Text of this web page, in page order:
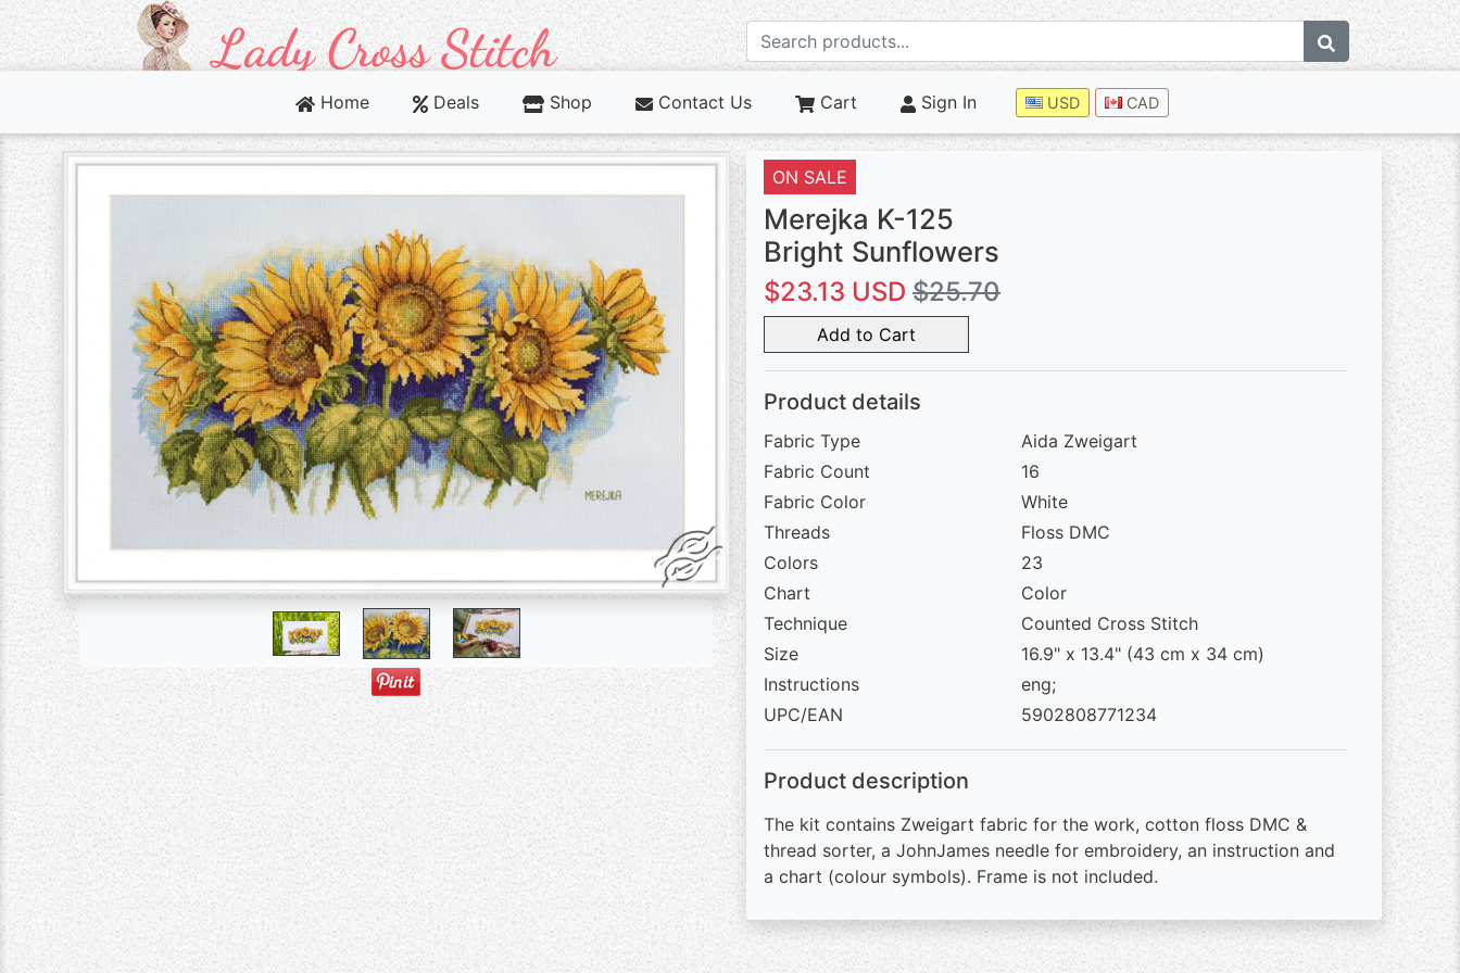
Home Deals Shop Contact Us Cart Sign In USD CAD
ON SALE
Merejka K-125
Bright Sunflowers
$23.13 USD $25.70
Add to Cart
Product details
Fabric Type
Aida Zweigart
Fabric Count
16
Fabric Color
White
Threads
Floss DMC
Colors
23
Chart
Color
Technique
Counted Cross Stitch
Size
16.9" x 13.4" (43 cm x 34 cm)
Instructions
eng;
UPC/EAN
5902808771234
Product description
The kit contains Zweigart fabric for the work, cotton floss DMC &
thread sorter, a JohnJames needle for embroidery, an instruction and
a chart (colour symbols). Frame is not included.